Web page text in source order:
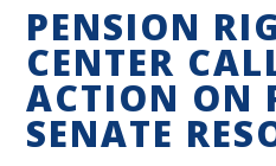
PENSION
CENTER
ACTION ON
SENATE